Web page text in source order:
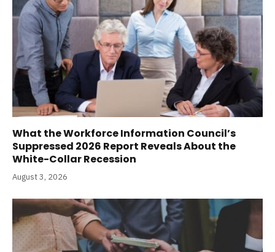
What the Workforce Information Council’s
Suppressed 2026 Report Reveals About the
White-Collar Recession
August 3, 2026